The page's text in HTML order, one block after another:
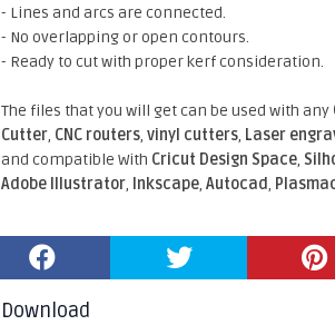
- Lines and arcs are connected.
- No overlapping or open contours.
- Ready to cut with proper kerf consideration.
The files that you will get can be used with any
Cutter, CNC routers,vinyl cutters, Laser
and compatible With Cricut Design Space,
Adobe Illustrator, Inkscape,Autocad,
Download